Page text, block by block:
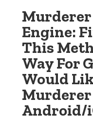
Murderer
Engine:
This
Way For
Would
Murderer
Android/